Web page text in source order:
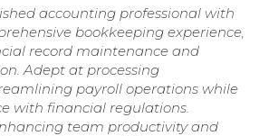
accounting professional with
bookkeeping experience,
record maintenance and
Adept at processing
payroll operations while
with financial regulations.
team productivity and